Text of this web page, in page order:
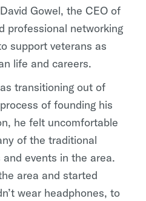
Gowel, the CEO of
professional networking
support veterans as
life and careers.
transitioning out of
of founding his
he felt uncomfortable
of the traditional
events in the area.
area and started
wear headphones, to